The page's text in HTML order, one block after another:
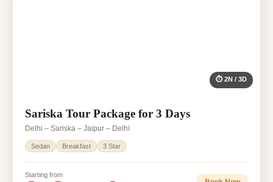
⏱ 2N / 3D
Sariska Tour Package for 3 Days
Delhi – Sariska – Jaipur – Delhi
Sedan Breakfast 3 Star
Starting from